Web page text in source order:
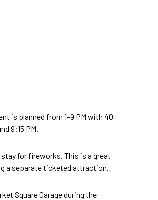
is planned from 1–9 PM with 40
9:15 PM.
for fireworks. This is a great
a separate ticketed attraction.
Square Garage during the